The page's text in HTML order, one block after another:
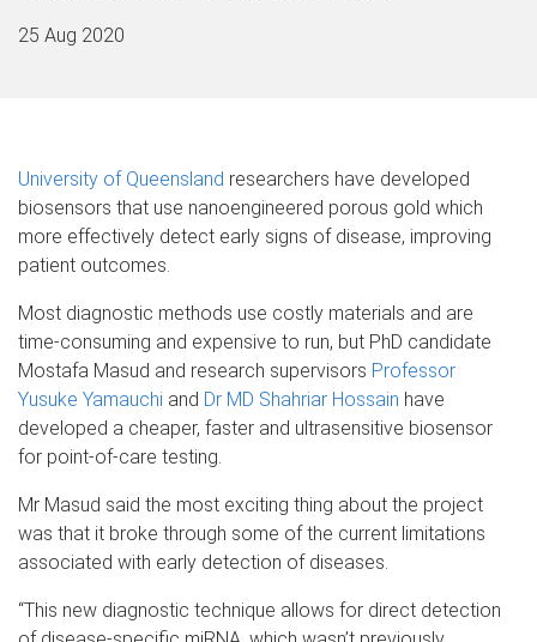
25 Aug 2020
University of Queensland researchers have developed
biosensors that use nanoengineered porous gold which
more effectively detect early signs of disease, improving
patient outcomes.
Most diagnostic methods use costly materials and are
time-consuming and expensive to run, but PhD candidate
Mostafa Masud and research supervisors Professor
Yusuke Yamauchi and Dr MD Shahriar Hossain have
developed a cheaper, faster and ultrasensitive biosensor
for point-of-care testing.
Mr Masud said the most exciting thing about the project
was that it broke through some of the current limitations
associated with early detection of diseases.
“This new diagnostic technique allows for direct detection